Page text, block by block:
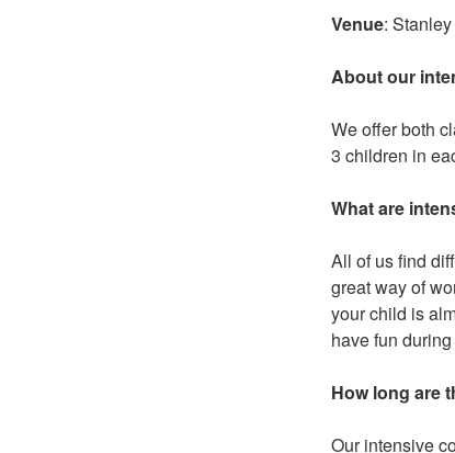
Venue:
About our
We offer both
3 children in
What are
All of us find
great way of
your child is
have fun
How long are
Our intensive